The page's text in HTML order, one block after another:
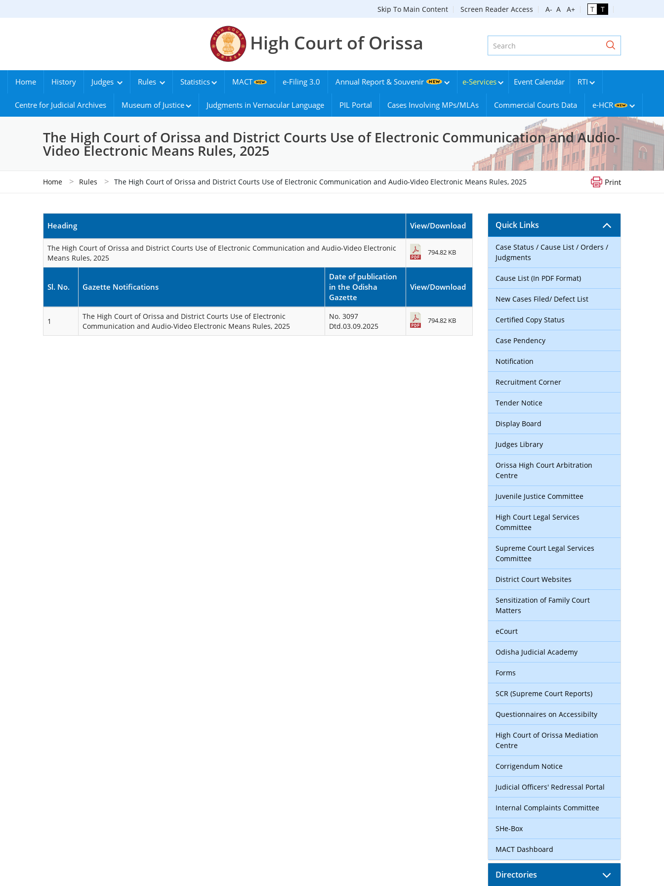
Skip To Main Content Screen Reader Access A- A A+ T T
High Court of Orissa
Home History Judges Rules Statistics MACT e-Filing 3.0 Annual Report & Souvenir e-Services Event Calendar RTI
Centre for Judicial Archives Museum of Justice Judgments in Vernacular Language PIL Portal Cases Involving MPs/MLAs Commercial Courts Data e-HCR
The High Court of Orissa and District Courts Use of Electronic Communication and Audio-
Video Electronic Means Rules, 2025
Home > Rules > The High Court of Orissa and District Courts Use of Electronic Communication and Audio-Video Electronic Means Rules, 2025 Print
Heading View/Download
The High Court of Orissa and District Courts Use of Electronic Communication and Audio-Video Electronic
Means Rules, 2025
794.82 KB
Sl. No. Gazette Notifications
Date of publication
in the Odisha
Gazette
View/Download
1
The High Court of Orissa and District Courts Use of Electronic
Communication and Audio-Video Electronic Means Rules, 2025
No. 3097
Dtd.03.09.2025
794.82 KB
Quick Links
Case Status / Cause List / Orders /
Judgments
Cause List (In PDF Format)
New Cases Filed/ Defect List
Certified Copy Status
Case Pendency
Notification
Recruitment Corner
Tender Notice
Display Board
Judges Library
Orissa High Court Arbitration
Centre
Juvenile Justice Committee
High Court Legal Services
Committee
Supreme Court Legal Services
Committee
District Court Websites
Sensitization of Family Court
Matters
eCourt
Odisha Judicial Academy
Forms
SCR (Supreme Court Reports)
Questionnaires on Accessibilty
High Court of Orissa Mediation
Centre
Corrigendum Notice
Judicial Officers' Redressal Portal
Internal Complaints Committee
SHe-Box
MACT Dashboard
Directories